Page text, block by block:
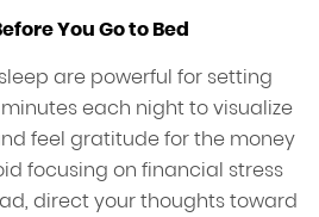
You Go to Bed
are powerful for setting
each night to visualize
feel gratitude for the money
focusing on financial stress
direct your thoughts toward